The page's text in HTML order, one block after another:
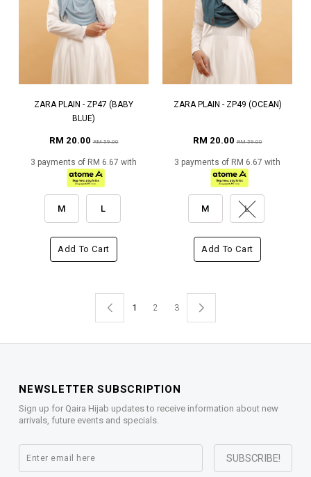
ZARA PLAIN - ZP47 (BABY
BLUE)
RM 20.00RM 59.00
3 payments of RM 6.67 with
M L
Add To Cart
ZARA PLAIN - ZP49 (OCEAN)
RM 20.00RM 59.00
3 payments of RM 6.67 with
M L
Add To Cart
1 2 3
NEWSLETTER SUBSCRIPTION
Sign up for Qaira Hijab updates to receive information about new
arrivals, future events and specials.